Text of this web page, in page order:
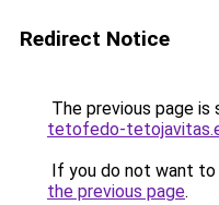
Redirect Notice
The previous page is
tetofedo-
If you do not want
the previous page.